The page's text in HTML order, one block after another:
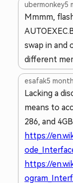
ubermonkey5
Mmmm,
swap in and
different
esafak5
Lacking a
means to
286, and
https://
https://